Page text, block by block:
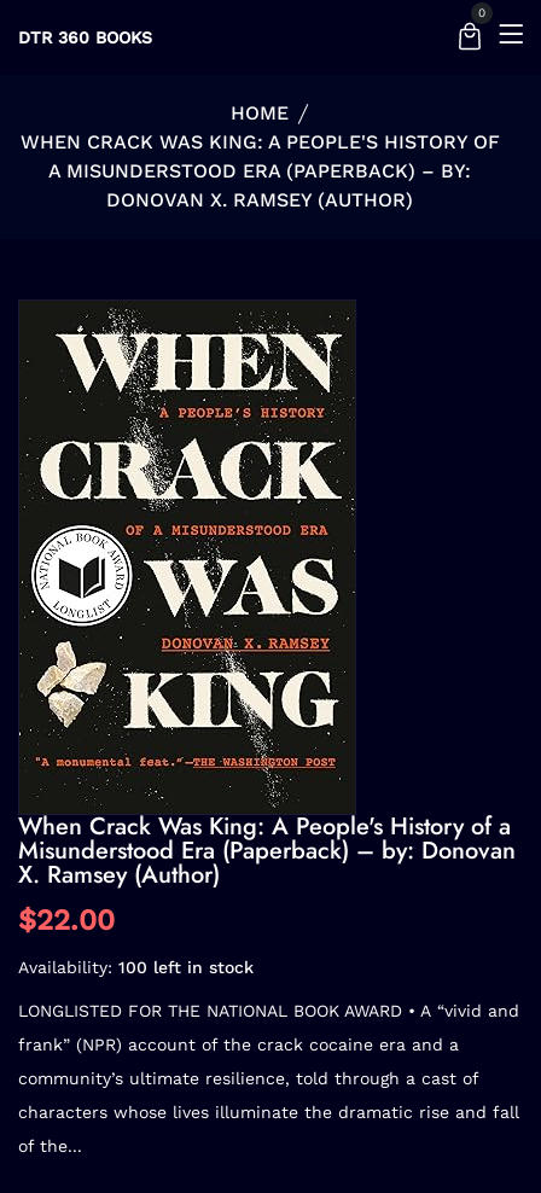
DTR 360 BOOKS
0
HOME
WHEN CRACK WAS KING: A PEOPLE'S HISTORY OF
A MISUNDERSTOOD ERA (PAPERBACK) – BY:
DONOVAN X. RAMSEY (AUTHOR)
When Crack Was King: A People's History of a
Misunderstood Era (Paperback) – by: Donovan
X. Ramsey (Author)
$22.00
Availability: 100 left in stock
LONGLISTED FOR THE NATIONAL BOOK AWARD • A “vivid and
frank” (NPR) account of the crack cocaine era and a
community’s ultimate resilience, told through a cast of
characters whose lives illuminate the dramatic rise and fall
of the...